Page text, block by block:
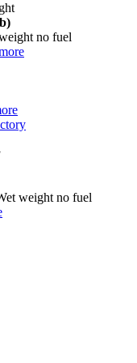
no fuel
weight no fuel